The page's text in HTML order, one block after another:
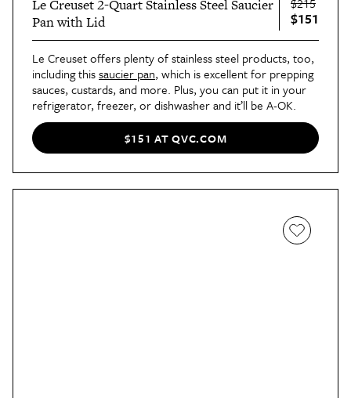
Le Creuset 2-Quart Stainless Steel Saucier
Pan with Lid
$215
$151
Le Creuset offers plenty of stainless steel products, too,
including thissaucier pan, which is excellent for prepping
sauces, custards, and more. Plus, you can put it in your
refrigerator, freezer, or dishwasher and it’ll be A-OK.
$151 AT QVC.COM